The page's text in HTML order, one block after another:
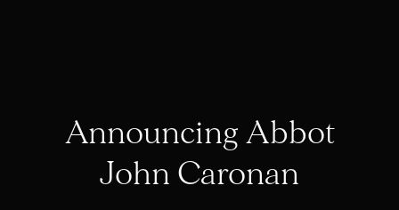
Announcing Abbot
John Caronan